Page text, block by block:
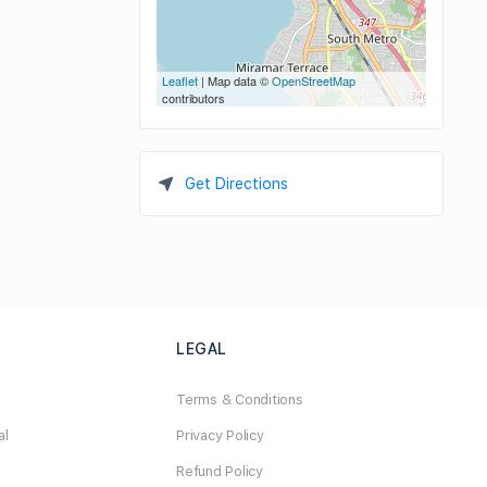
Leaflet | Map data ©OpenStreetMap
contributors
Get Directions
LEGAL
Terms & Conditions
Privacy Policy
Refund Policy